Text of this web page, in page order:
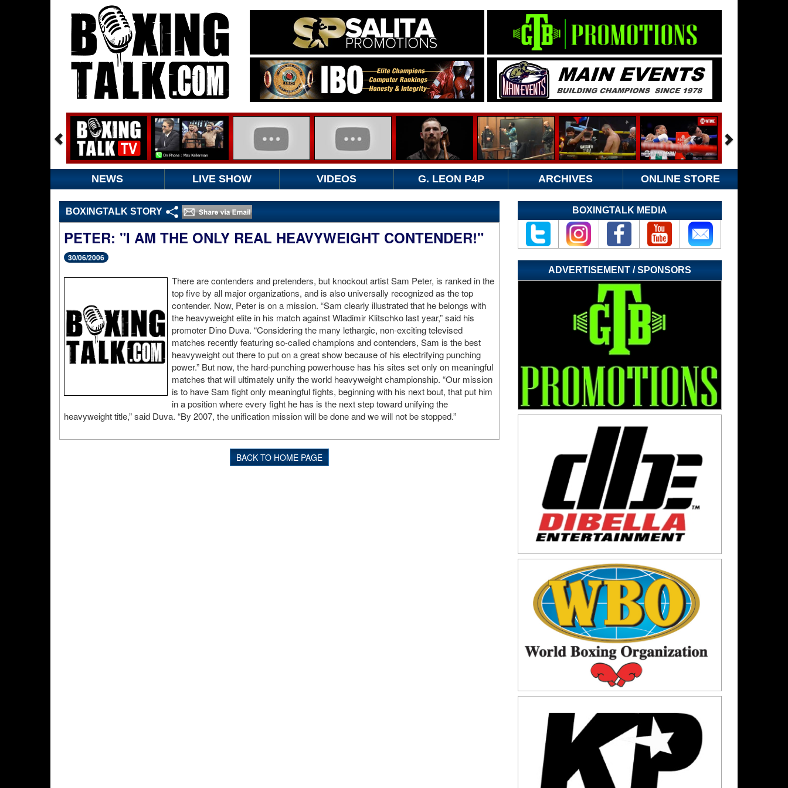
NEWS LIVE SHOW VIDEOS G. LEON P4P ARCHIVES ONLINE STORE
BOXINGTALK STORY
PETER: "I AM THE ONLY REAL HEAVYWEIGHT CONTENDER!"
30/06/2006
There are contenders and pretenders, but knockout artist Sam Peter, is ranked in the
top five by all major organizations, and is also universally recognized as the top
contender. Now, Peter is on a mission. “Sam clearly illustrated that he belongs with
the heavyweight elite in his match against Wladimir Klitschko last year,” said his
promoter Dino Duva. “Considering the many lethargic, non-exciting televised
matches recently featuring so-called champions and contenders, Sam is the best
heavyweight out there to put on a great show because of his electrifying punching
power.” But now, the hard-punching powerhouse has his sites set only on meaningful
matches that will ultimately unify the world heavyweight championship. “Our mission
is to have Sam fight only meaningful fights, beginning with his next bout, that put him
in a position where every fight he has is the next step toward unifying the
heavyweight title,” said Duva. “By 2007, the unification mission will be done and we will not be stopped.”
BACK TO HOME PAGE
BOXINGTALK MEDIA
ADVERTISEMENT / SPONSORS